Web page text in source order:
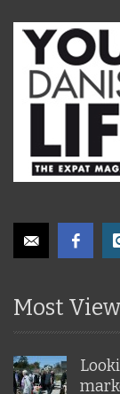
Most